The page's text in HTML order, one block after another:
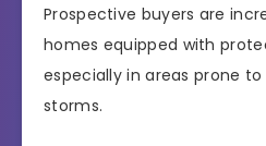
Prospective buyers are
homes equipped with
especially in areas prone
storms.